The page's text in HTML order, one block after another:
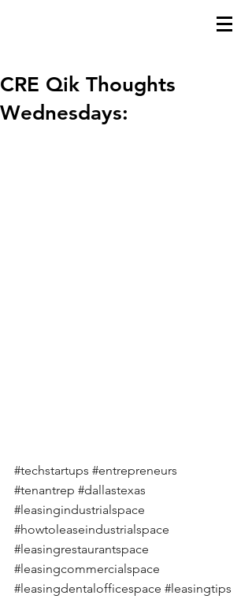
CRE Qik Thoughts
Wednesdays:
#techstartups #entrepreneurs
#tenantrep #dallastexas
#leasingindustrialspace
#howtoleaseindustrialspace
#leasingrestaurantspace
#leasingcommercialspace
#leasingdentalofficespace #leasingtips